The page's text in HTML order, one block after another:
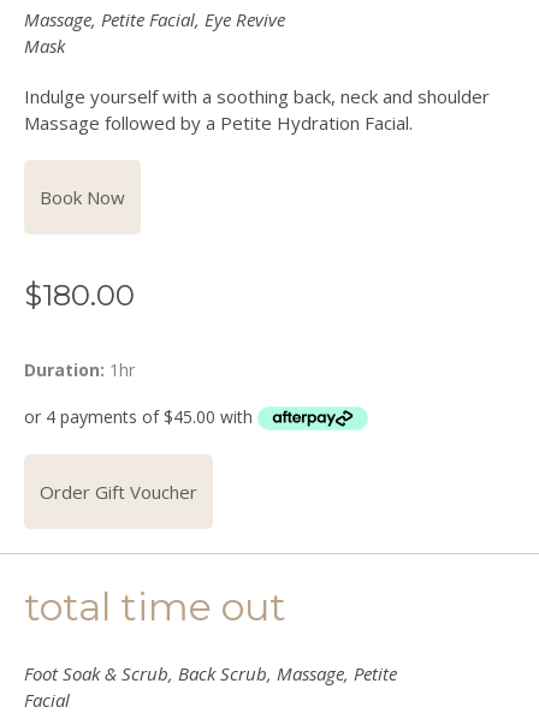
Massage, Petite Facial, Eye Revive
Mask
Indulge yourself with a soothing back, neck and shoulder
Massage followed by a Petite Hydration Facial.
Book Now
$180.00
Duration: 1hr
Order Gift Voucher
total time out
Foot Soak & Scrub, Back Scrub, Massage, Petite
Facial